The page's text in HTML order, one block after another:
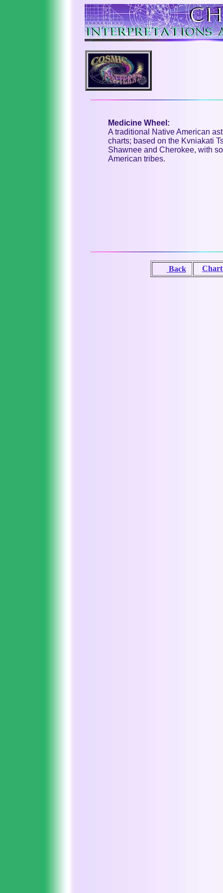
Medicine Wheel:
A traditional Native American
charts; based on the Kvniakati
Shawnee and Cherokee, with
American tribes.
Back Chart